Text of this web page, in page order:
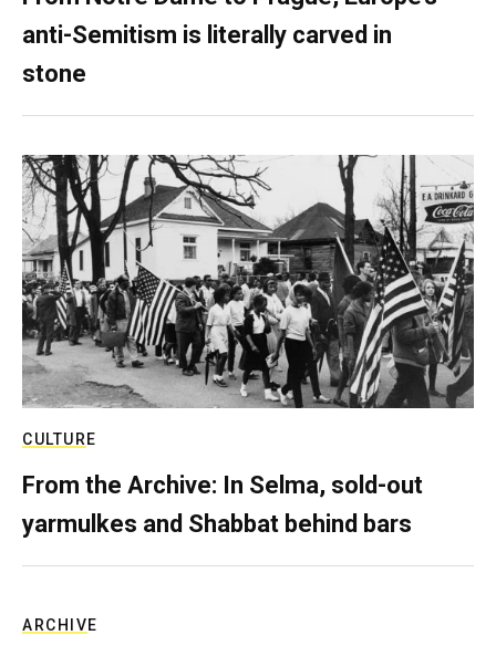
anti-Semitism is literally carved in
stone
CULTURE
From the Archive: In Selma, sold-out
yarmulkes and Shabbat behind bars
ARCHIVE